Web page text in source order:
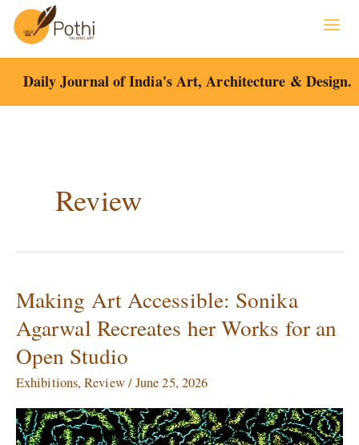
content
Daily Journal of India's Art, Architecture & Design.
Review
Making Art Accessible: Sonika
Agarwal Recreates her Works for an
Open Studio
Exhibitions,Review/June 25, 2026
Making
Art
Accessible:
Sonika
Agarwal
Recreates
her
Works